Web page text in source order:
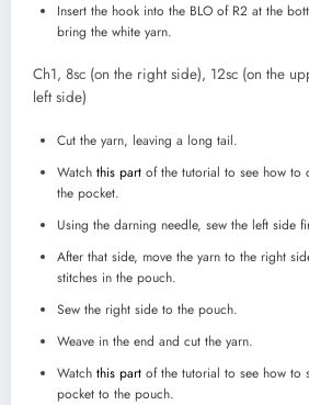
Insert the hook into the BLO of R2 at the
bring the white yarn.
Ch1, 8sc (on the right side), 12sc (on the
left side)
Cut the yarn, leaving a long tail.
Watch this part of the tutorial to see how to
the pocket.
Using the darning needle, sew the left side
After that side, move the yarn to the right
stitches in the pouch.
Sew the right side to the pouch.
Weave in the end and cut the yarn.
Watch this part of the tutorial to see how to
pocket to the pouch.